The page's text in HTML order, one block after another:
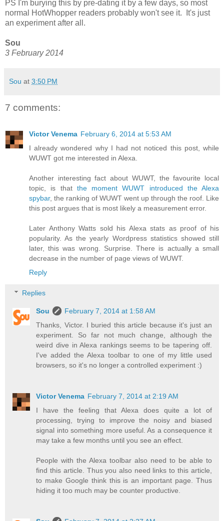
PS I'm burying this by pre-dating it by a few days, so most
normal HotWhopper readers probably won't see it. It's just
an experiment after all.
Sou
3 February 2014
Sou at 3:50 PM
7 comments:
Victor Venema February 6, 2014 at 5:53 AM
I already wondered why I had not noticed this post, while
WUWT got me interested in Alexa.
Another interesting fact about WUWT, the favourite local
topic, is that the moment WUWT introduced the Alexa
spybar, the ranking of WUWT went up through the roof. Like
this post argues that is most likely a measurement error.
Later Anthony Watts sold his Alexa stats as proof of his
popularity. As the yearly Wordpress statistics showed still
later, this was wrong. Surprise. There is actually a small
decrease in the number of page views of WUWT.
Reply
Replies
Sou
February 7, 2014 at 1:58 AM
Thanks, Victor. I buried this article because it's just an
experiment. So far not much change, although the
weird dive in Alexa rankings seems to be tapering off.
I've added the Alexa toolbar to one of my little used
browsers, so it's no longer a controlled experiment :)
Victor Venema February 7, 2014 at 2:19 AM
I have the feeling that Alexa does quite a lot of
processing, trying to improve the noisy and biased
signal into something more useful. As a consequence it
may take a few months until you see an effect.
People with the Alexa toolbar also need to be able to
find this article. Thus you also need links to this article,
to make Google think this is an important page. Thus
hiding it too much may be counter productive.